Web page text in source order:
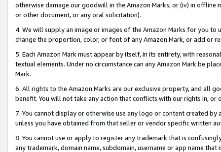
otherwise damage our goodwill in the Amazon Marks; or (iv) in offline
or other document, or any oral solicitation).
4. We will supply an image or images of the Amazon Marks for you to
change the proportion, color, or font of any Amazon Mark, or add or
5. Each Amazon Mark must appear by itself, in its entirety, with
textual elements. Under no circumstance can any Amazon Mark be
Mark.
6. All rights to the Amazon Marks are our exclusive property, and all
benefit. You will not take any action that conflicts with our rights in, or
7. You cannot display or otherwise use any logo or content created
unless you have obtained from that seller or vendor specific written
8. You cannot use or apply to register any trademark that is
any trademark, domain name, subdomain, username or app name